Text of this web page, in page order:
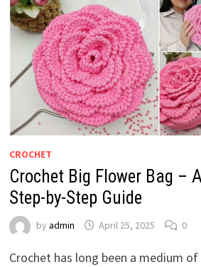
CROCHET
Crochet Big Flower Bag –
Step-by-Step Guide
by admin April 25, 2025 0
Crochet has long been a medium